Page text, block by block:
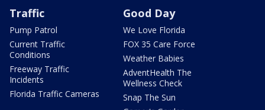
Traffic
Pump Patrol
Current Traffic
Conditions
Freeway Traffic
Incidents
Florida Traffic Cameras
Good Day
We Love Florida
FOX 35 Care Force
Weather Babies
AdventHealth The
Wellness Check
Snap The Sun